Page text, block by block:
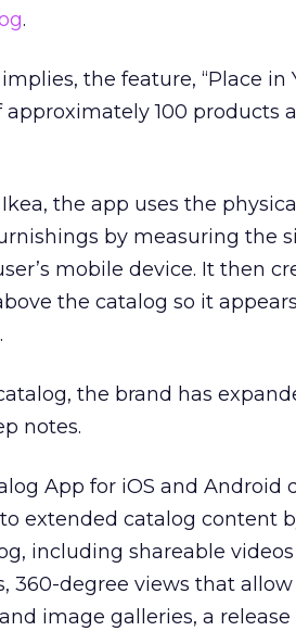
.
the feature, “Place in
100 products
the app uses the
by measuring the
mobile device. It then
the catalog so it
the brand has
notes.
App for iOS and
to extended catalog content
including shareable
360-degree views that
image galleries, a release